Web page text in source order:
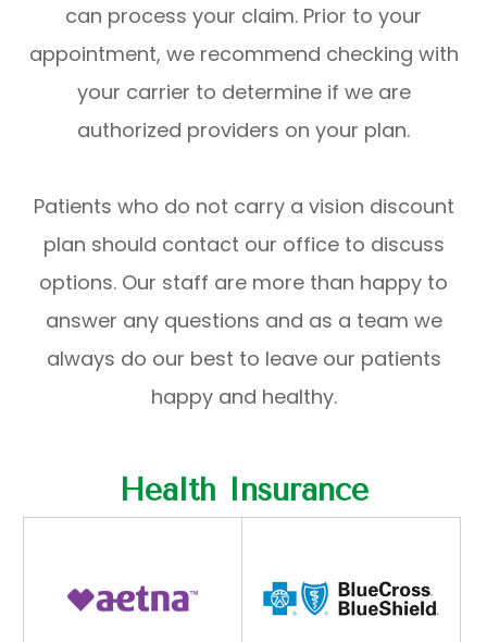
can process your claim. Prior to your
appointment, we recommend checking with
your carrier to determine if we are
authorized providers on your plan.
Patients who do not carry a vision discount
plan should contact our office to discuss
options. Our staff are more than happy to
answer any questions and as a team we
always do our best to leave our patients
happy and healthy.
Health Insurance